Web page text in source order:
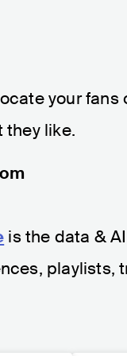
your
they like.
is the data &
playlists,